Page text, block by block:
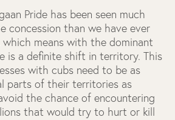
Pride has been seen much
concession than we have ever
means with the dominant
is a definite shift in territory. This
with cubs need to be as
parts of their territories as
the chance of encountering
that would try to hurt or kill